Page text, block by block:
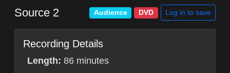
Source 2 Audience DVD Log in to save
Recording Details
Length: 86 minutes